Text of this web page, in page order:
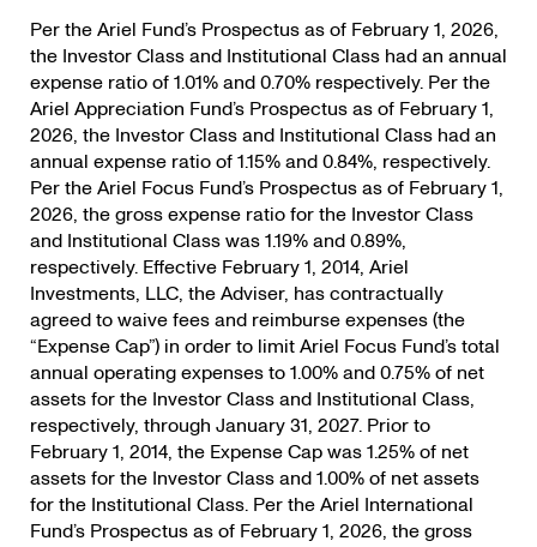
Per the Ariel Fund’s Prospectus as of February 1, 2026,
the Investor Class and Institutional Class had an annual
expense ratio of 1.01% and 0.70% respectively. Per the
Ariel Appreciation Fund’s Prospectus as of February 1,
2026, the Investor Class and Institutional Class had an
annual expense ratio of 1.15% and 0.84%, respectively.
Per the Ariel Focus Fund’s Prospectus as of February 1,
2026, the gross expense ratio for the Investor Class
and Institutional Class was 1.19% and 0.89%,
respectively. Effective February 1, 2014, Ariel
Investments, LLC, the Adviser, has contractually
agreed to waive fees and reimburse expenses (the
“Expense Cap”) in order to limit Ariel Focus Fund’s total
annual operating expenses to 1.00% and 0.75% of net
assets for the Investor Class and Institutional Class,
respectively, through January 31, 2027. Prior to
February 1, 2014, the Expense Cap was 1.25% of net
assets for the Investor Class and 1.00% of net assets
for the Institutional Class. Per the Ariel International
Fund’s Prospectus as of February 1, 2026, the gross